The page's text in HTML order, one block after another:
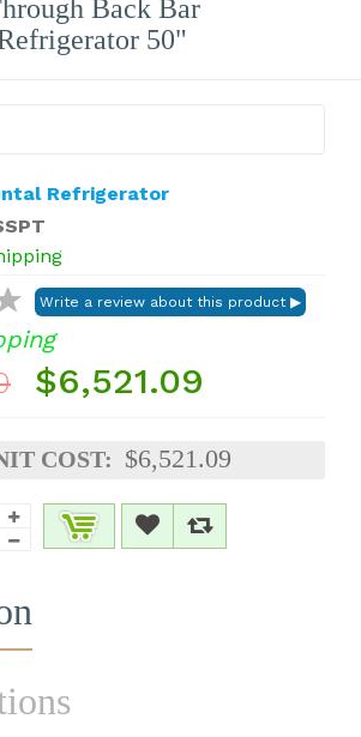
Back Bar
50"
Refrigerator
$6,521.09
COST: $6,521.09